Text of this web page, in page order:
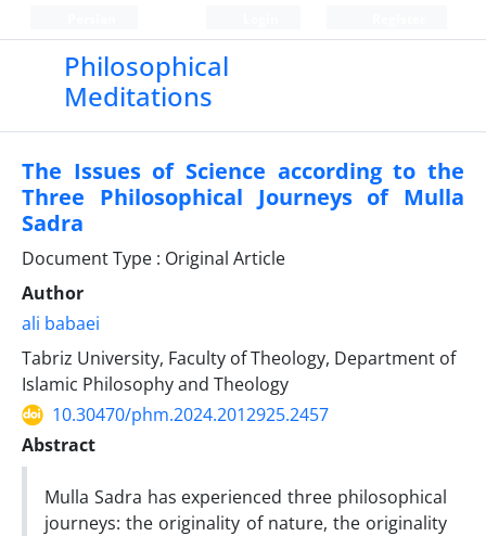
Philosophical
Meditations
The Issues of Science according to the
Three Philosophical Journeys of Mulla
Sadra
Document Type : Original Article
Author
ali babaei
Tabriz University, Faculty of Theology, Department of
Islamic Philosophy and Theology
10.30470/phm.2024.2012925.2457
Abstract
Mulla Sadra has experienced three philosophical
journeys: the originality of nature, the originality